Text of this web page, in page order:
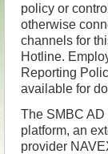
policy or
otherwise
channels for
Hotline.
Reporting
available for
The SMBC
platform, an
provider